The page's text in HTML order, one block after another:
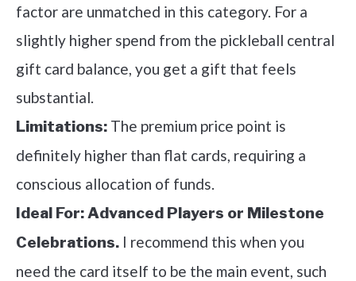
factor are unmatched in this category. For a
slightly higher spend from the pickleball central
gift card balance, you get a gift that feels
substantial.
Limitations: The premium price point is
definitely higher than flat cards, requiring a
conscious allocation of funds.
Ideal For:Advanced Players or Milestone
Celebrations. I recommend this when you
need the card itself to be the main event, such